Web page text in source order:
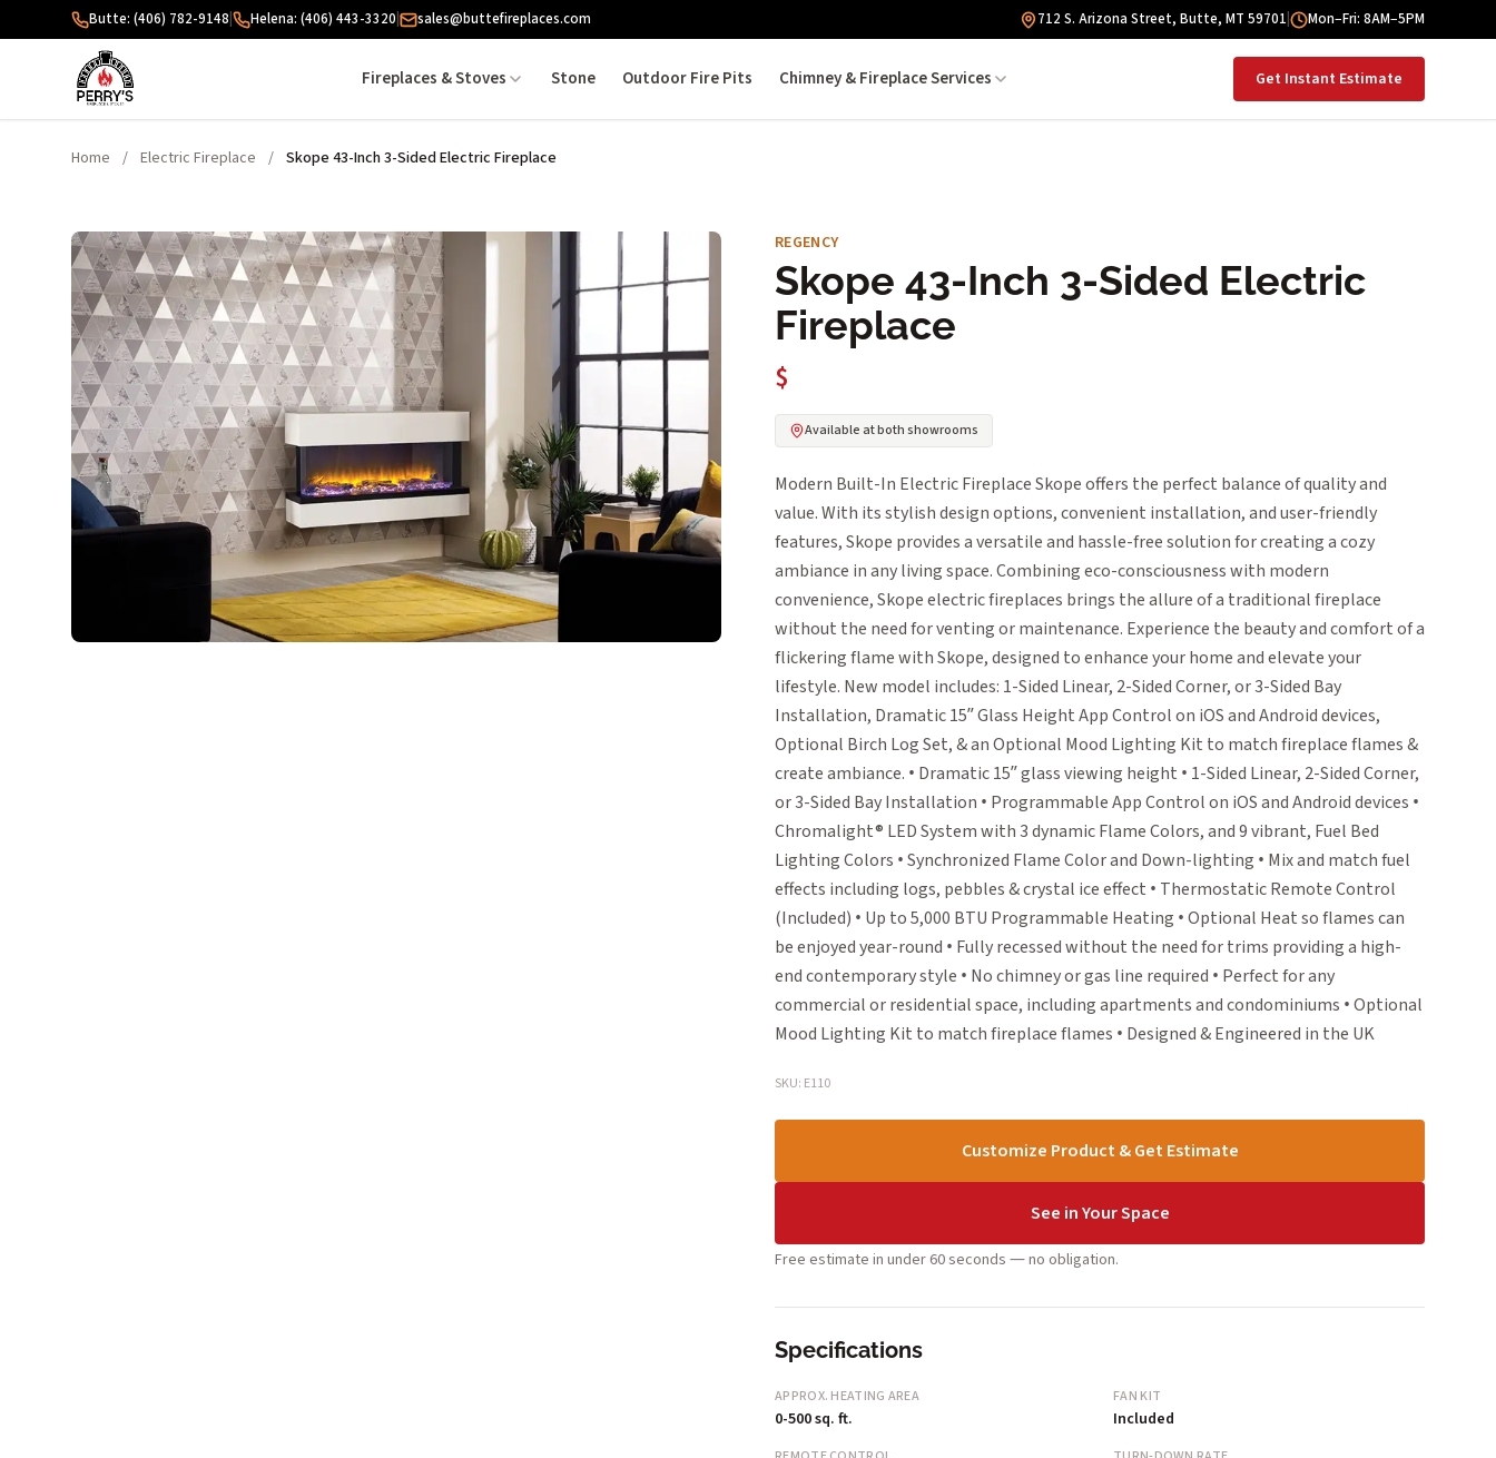
Skip to contentButte: (406) 782-9148 Helena: (406) 443-3320 sales@buttefireplaces.com 712 S. Arizona Street, Butte, MT 59701 Mon–Fri: 8AM–5PM
Fireplaces & Stoves Stone Outdoor Fire Pits Chimney & Fireplace Services Get Instant Estimate
Home / Electric Fireplace / Skope 43-Inch 3-Sided Electric Fireplace
REGENCY
Skope 43-Inch 3-Sided Electric
Fireplace
$
Available at both showrooms
Modern Built-In Electric Fireplace Skope offers the perfect balance of quality and
value. With its stylish design options, convenient installation, and user-friendly
features, Skope provides a versatile and hassle-free solution for creating a cozy
ambiance in any living space. Combining eco-consciousness with modern
convenience, Skope electric fireplaces brings the allure of a traditional fireplace
without the need for venting or maintenance. Experience the beauty and comfort of a
flickering flame with Skope, designed to enhance your home and elevate your
lifestyle. New model includes: 1-Sided Linear, 2-Sided Corner, or 3-Sided Bay
Installation, Dramatic 15” Glass Height App Control on iOS and Android devices,
Optional Birch Log Set, & an Optional Mood Lighting Kit to match fireplace flames &
create ambiance. • Dramatic 15” glass viewing height • 1-Sided Linear, 2-Sided Corner,
or 3-Sided Bay Installation • Programmable App Control on iOS and Android devices •
Chromalight® LED System with 3 dynamic Flame Colors, and 9 vibrant, Fuel Bed
Lighting Colors • Synchronized Flame Color and Down-lighting • Mix and match fuel
effects including logs, pebbles & crystal ice effect • Thermostatic Remote Control
(Included) • Up to 5,000 BTU Programmable Heating • Optional Heat so flames can
be enjoyed year-round • Fully recessed without the need for trims providing a high-
end contemporary style • No chimney or gas line required • Perfect for any
commercial or residential space, including apartments and condominiums • Optional
Mood Lighting Kit to match fireplace flames • Designed & Engineered in the UK
SKU: E110
Customize Product & Get Estimate
See in Your Space
Free estimate in under 60 seconds — no obligation.
Specifications
APPROX. HEATING AREA
0-500 sq. ft.
FAN KIT
Included